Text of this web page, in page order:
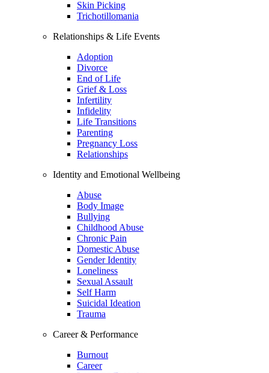
Skin Picking
Trichotillomania
Relationships & Life Events
Adoption
Divorce
End of Life
Grief & Loss
Infertility
Infidelity
Life Transitions
Parenting
Pregnancy Loss
Relationships
Identity and Emotional Wellbeing
Abuse
Body Image
Bullying
Childhood Abuse
Chronic Pain
Domestic Abuse
Gender Identity
Loneliness
Sexual Assault
Self Harm
Suicidal Ideation
Trauma
Career & Performance
Burnout
Career